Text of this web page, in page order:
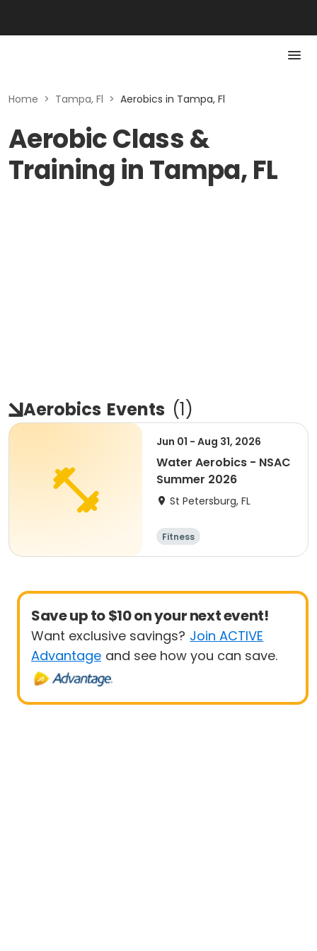
Home > Tampa, Fl > Aerobics in Tampa, Fl
Aerobic Class &
Training in Tampa, FL
Aerobics Events (1)
Jun 01 - Aug 31, 2026
Water Aerobics - NSAC
Summer 2026
St Petersburg, FL
Fitness
Save up to $10 on your next event!
Want exclusive savings? Join ACTIVE
Advantage and see how you can save.